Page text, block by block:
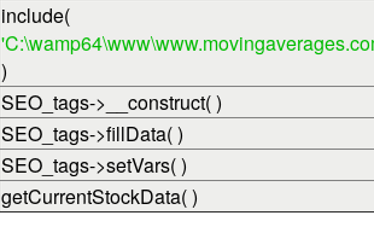
include(
)
SEO_tags->__construct( )
SEO_tags->fillData( )
SEO_tags->setVars( )
getCurrentStockData( )